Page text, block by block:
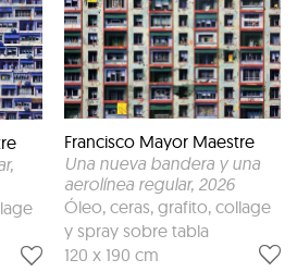
,
Francisco Mayor Maestre
Una nueva bandera y una
aerolínea regular, 2026
Óleo, ceras, grafito, collage
y spray sobre tabla
120 x 190 cm